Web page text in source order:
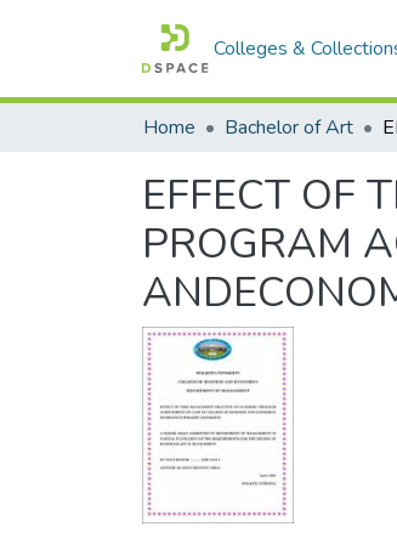
Colleges &
Home Bachelor of Art
EFFECT OF
PROGRAM